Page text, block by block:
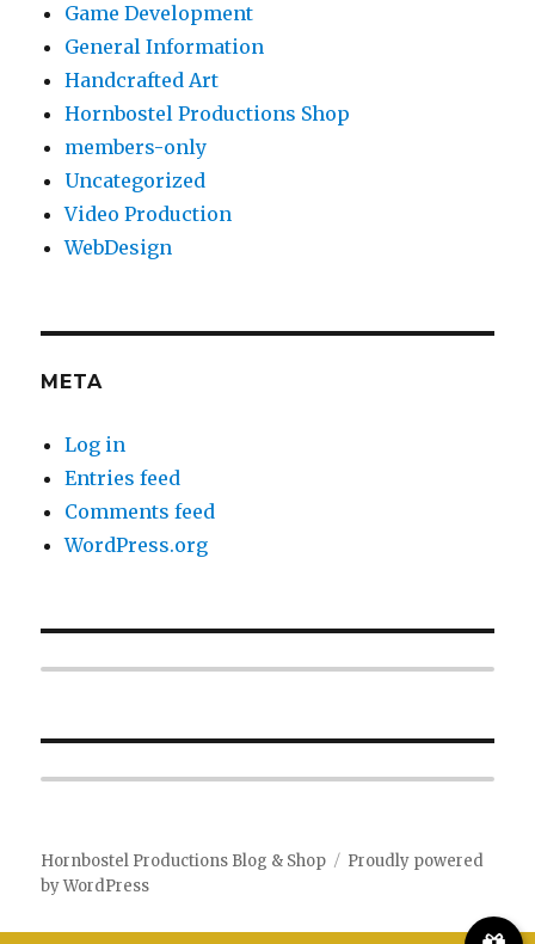
Game Development
General Information
Handcrafted Art
Hornbostel Productions Shop
members-only
Uncategorized
Video Production
WebDesign
META
Log in
Entries feed
Comments feed
WordPress.org
Hornbostel Productions Blog & Shop
Proudly powered
by WordPress